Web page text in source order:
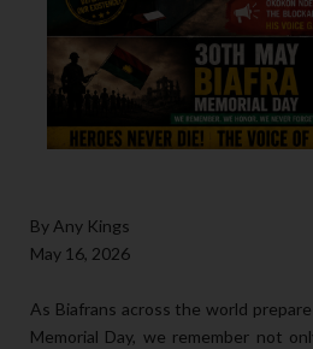
By Any Kings
May 16, 2026
As Biafrans across the world
Memorial Day, we remember not